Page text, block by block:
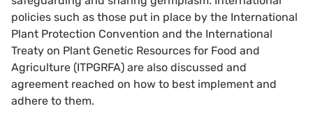
policies such as those put in place by the International
Plant Protection Convention and the International
Treaty on Plant Genetic Resources for Food and
Agriculture (ITPGRFA) are also discussed and
agreement reached on how to best implement and
adhere to them.